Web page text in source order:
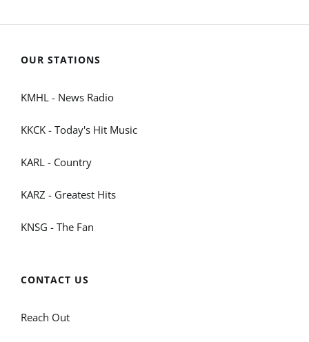
OUR STATIONS
KMHL - News Radio
KKCK - Today's Hit Music
KARL - Country
KARZ - Greatest Hits
KNSG - The Fan
CONTACT US
Reach Out